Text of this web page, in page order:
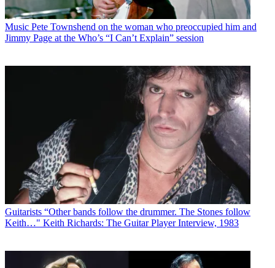
Music Pete Townshend on the woman who preoccupied him and
Jimmy Page at the Who’s “I Can’t Explain” session
Guitarists “Other bands follow the drummer. The Stones follow
Keith…" Keith Richards: The Guitar Player Interview, 1983